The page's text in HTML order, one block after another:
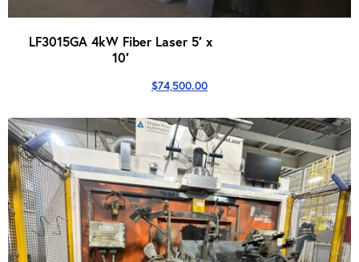
LF3015GA 4kW Fiber Laser 5′ x
10′
$74,500.00